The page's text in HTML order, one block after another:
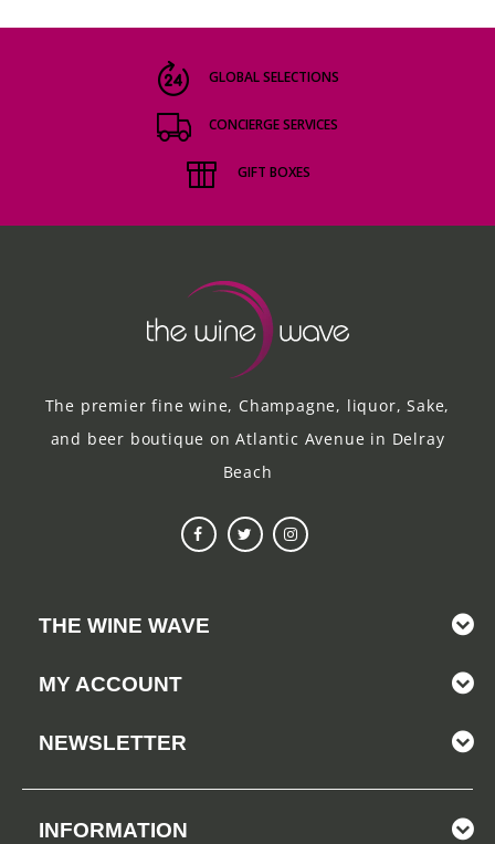
GLOBAL SELECTIONS
CONCIERGE SERVICES
GIFT BOXES
The premier fine wine, Champagne, liquor, Sake,
and beer boutique on Atlantic Avenue in Delray
Beach
THE WINE WAVE
MY ACCOUNT
NEWSLETTER
INFORMATION